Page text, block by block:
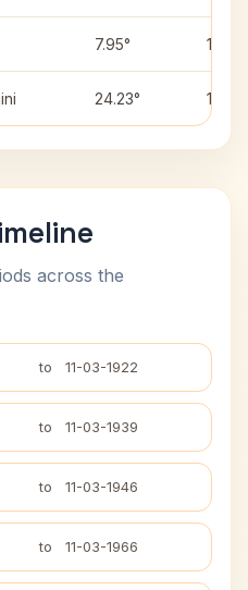
7.95° 12
24.23° 10
across the
to 11-03-1922
to 11-03-1939
to 11-03-1946
to 11-03-1966